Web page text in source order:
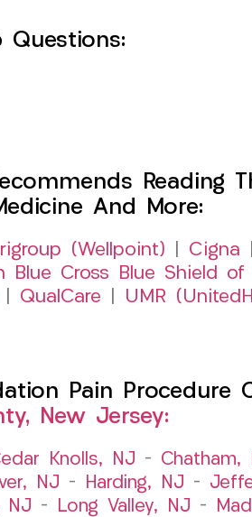
Questions:
Reading
And More:
(Wellpoint) Cigna
Blue Cross Blue Shield of
QualCare UMR
Pain
New Jersey:
Knolls, NJ – Chatham,
NJ – Harding, NJ –
NJ – Long Valley, NJ –